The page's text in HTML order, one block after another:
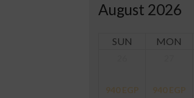
August 2026
SUN MON
940 EGP 940 EGP